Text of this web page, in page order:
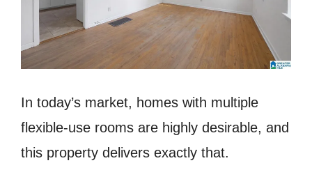
In today’s market, homes with multiple
flexible-use rooms are highly desirable, and
this property delivers exactly that.